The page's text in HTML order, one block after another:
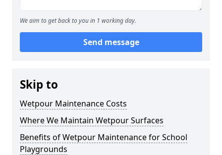
We aim to get back to you in 1 working day.
Send message
Skip to
Wetpour Maintenance Costs
Where We Maintain Wetpour Surfaces
Benefits of Wetpour Maintenance for School
Playgrounds